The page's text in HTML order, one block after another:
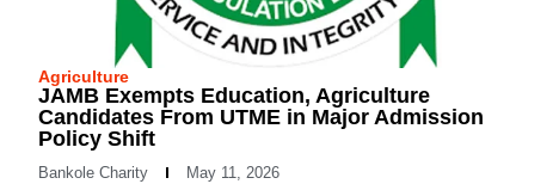
Agriculture
JAMB Exempts Education, Agriculture
Candidates From UTME in Major Admission
Policy Shift
Bankole Charity May 11, 2026